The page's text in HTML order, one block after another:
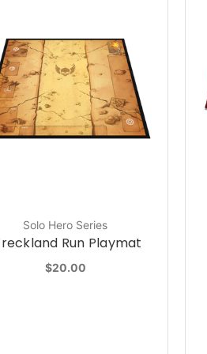
Solo Hero Series
Run Playmat
$20.00